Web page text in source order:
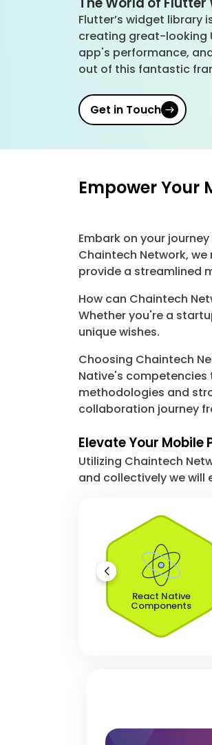
Flutter’s widget
creating great-looking
app's performance,
out of this fantastic
Get in Touch
Empower Your
Embark on your
Chaintech Network,
provide a streamlined
How can Chaintech
Whether you're a
unique wishes.
Choosing Chaintech
Native's
methodologies and
collaboration journey
Elevate Your
Utilizing Chaintech
and collectively we will
React Native
Components